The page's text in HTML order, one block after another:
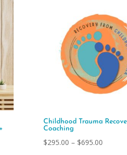
Childhood Trauma
Coaching
$295.00 – $695.00Price